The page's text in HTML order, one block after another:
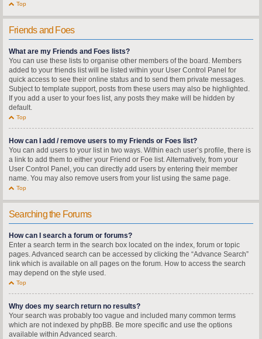
Top
Friends and Foes
What are my Friends and Foes lists?
You can use these lists to organise other members of the board. Members
added to your friends list will be listed within your User Control Panel for
quick access to see their online status and to send them private messages.
Subject to template support, posts from these users may also be highlighted.
If you add a user to your foes list, any posts they make will be hidden by
default.
Top
How can I add / remove users to my Friends or Foes list?
You can add users to your list in two ways. Within each user’s profile, there is
a link to add them to either your Friend or Foe list. Alternatively, from your
User Control Panel, you can directly add users by entering their member
name. You may also remove users from your list using the same page.
Top
Searching the Forums
How can I search a forum or forums?
Enter a search term in the search box located on the index, forum or topic
pages. Advanced search can be accessed by clicking the “Advance Search”
link which is available on all pages on the forum. How to access the search
may depend on the style used.
Top
Why does my search return no results?
Your search was probably too vague and included many common terms
which are not indexed by phpBB. Be more specific and use the options
available within Advanced search.